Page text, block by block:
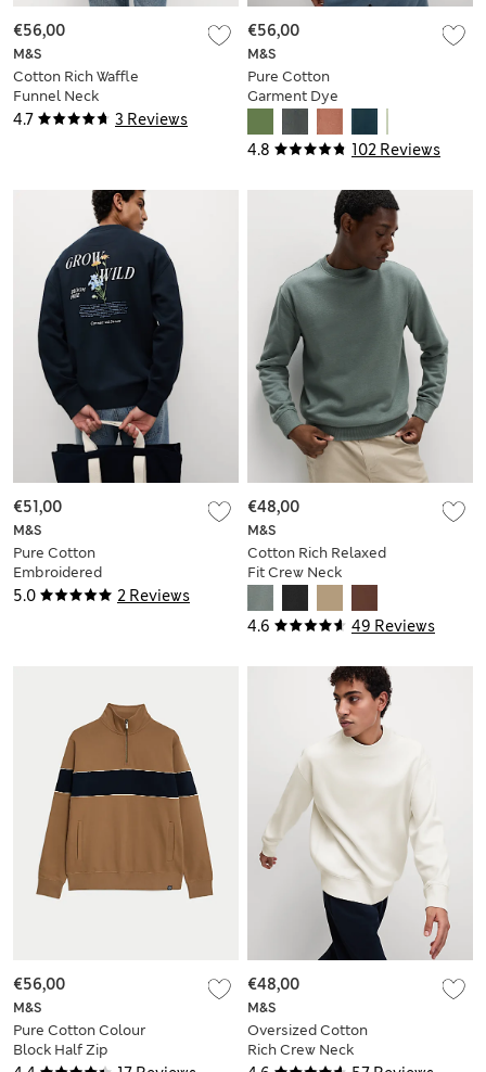
4.7 3 Reviews
M&S
Cotton Rich Waffle
Funnel Neck
Sweatshirt
€56,00
4.8 102 Reviews
M&S
Pure Cotton
Garment Dye
€56,00
5.0 2 Reviews
M&S
Pure Cotton
Embroidered
Sweatshirt
€51,00
4.6 49 Reviews
M&S
Cotton Rich Relaxed
Fit Crew Neck
€48,00
M&S
Pure Cotton Colour
Block Half Zip
€56,00
M&S
Oversized Cotton
Rich Crew Neck
€48,00